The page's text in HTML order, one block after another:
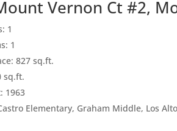
Vernon Ct #2,
1
1
827 sq.ft.
sq.ft.
1963
Elementary, Graham Middle, Los